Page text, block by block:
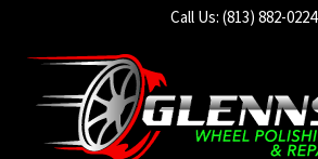
Call Us: (813) 882-0224